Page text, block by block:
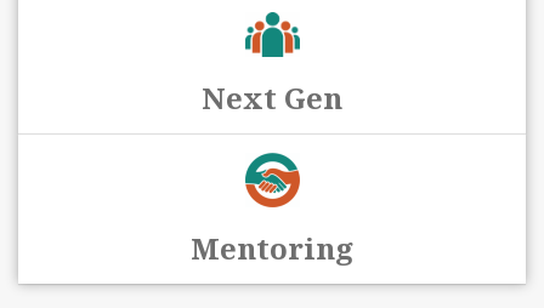
Next Gen
Mentoring